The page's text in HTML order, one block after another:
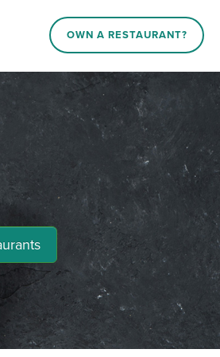
OWN A RESTAURANT?